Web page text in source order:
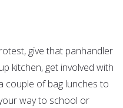
give that panhandler
kitchen, get involved with
couple of bag lunches to
way to school or